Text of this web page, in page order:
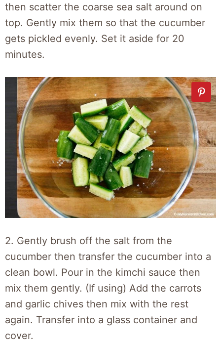
then scatter the coarse sea salt around on
top. Gently mix them so that the cucumber
gets pickled evenly. Set it aside for 20
minutes.
2. Gently brush off the salt from the
cucumber then transfer the cucumber into a
clean bowl. Pour in the kimchi sauce then
mix them gently. (If using) Add the carrots
and garlic chives then mix with the rest
again. Transfer into a glass container and
cover.